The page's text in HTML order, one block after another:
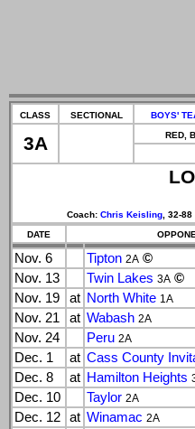
CLASS SECTIONAL BOYS'
3A RED,
Coach: Chris Keisling, 32-88
DATE
Nov. 6 Tipton 2A ©
Nov. 13
Twin Lakes 3A ©
Nov. 19
at North White 1A
Nov. 21
at Wabash 2A
Nov. 24
Peru 2A
Dec. 1
at Cass County
Dec. 8 at Hamilton Heights
Dec. 10
Taylor 2A
Dec. 12
at Winamac 2A